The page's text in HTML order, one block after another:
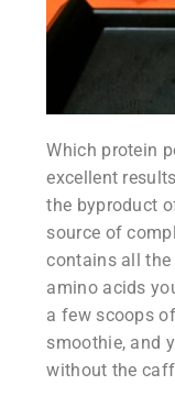
Which protein
excellent
the byproduct
source of
contains all the
amino acids
a few scoops
smoothie, and
without the